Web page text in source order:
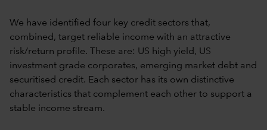
We have identified four key credit sectors that,
combined, target reliable income with an attractive
risk/return profile. These are: US high yield, US
investment grade corporates, emerging market debt and
securitised credit. Each sector has its own distinctive
characteristics that complement each other to support a
stable income stream.